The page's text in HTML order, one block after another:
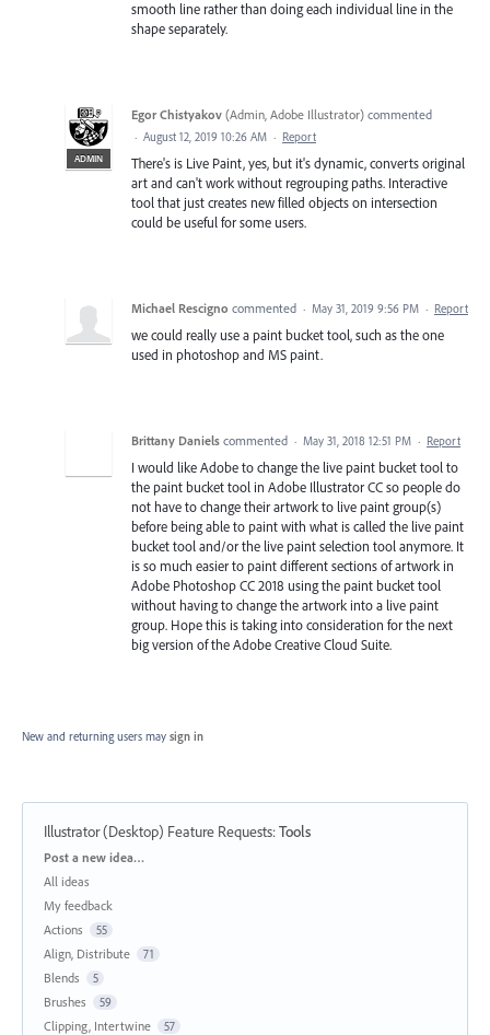
smooth line rather than doing each individual line in the
shape separately.
ADMIN
Egor Chistyakov (Admin, Adobe Illustrator) commented
· August 12, 2019 10:26 AM · Report
There's is Live Paint, yes, but it's dynamic, converts original
art and can't work without regrouping paths. Interactive
tool that just creates new filled objects on intersection
could be useful for some users.
Michael Rescigno commented · May 31, 2019 9:56 PM · Report
we could really use a paint bucket tool, such as the one
used in photoshop and MS paint.
Brittany Daniels commented · May 31, 2018 12:51 PM · Report
I would like Adobe to change the live paint bucket tool to
the paint bucket tool in Adobe Illustrator CC so people do
not have to change their artwork to live paint group(s)
before being able to paint with what is called the live paint
bucket tool and/or the live paint selection tool anymore. It
is so much easier to paint different sections of artwork in
Adobe Photoshop CC 2018 using the paint bucket tool
without having to change the artwork into a live paint
group. Hope this is taking into consideration for the next
big version of the Adobe Creative Cloud Suite.
New and returning users may sign in
Illustrator (Desktop) Feature Requests:Tools
Categories
Post a new idea…
All ideas
My feedback
Actions
55
Align, Distribute 71
Blends 5
Brushes 59
Clipping, Intertwine 57